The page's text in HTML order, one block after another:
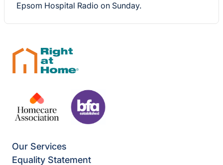
Epsom Hospital Radio on Sunday.
Our Services
Equality Statement